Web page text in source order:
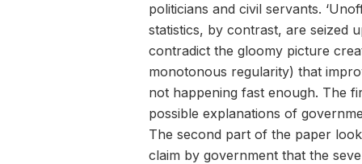
politicians and civil servants.
statistics, by contrast, are seized
contradict the gloomy picture
monotonous regularity) that
not happening fast enough. The
possible explanations of
The second part of the paper
claim by government that the